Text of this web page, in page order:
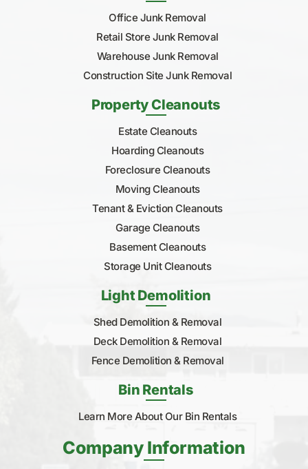
Office Junk Removal
Retail Store Junk Removal
Warehouse Junk Removal
Construction Site Junk Removal
Property Cleanouts
Estate Cleanouts
Hoarding Cleanouts
Foreclosure Cleanouts
Moving Cleanouts
Tenant & Eviction Cleanouts
Garage Cleanouts
Basement Cleanouts
Storage Unit Cleanouts
Light Demolition
Shed Demolition & Removal
Deck Demolition & Removal
Fence Demolition & Removal
Bin Rentals
Learn More About Our Bin Rentals
Company Information